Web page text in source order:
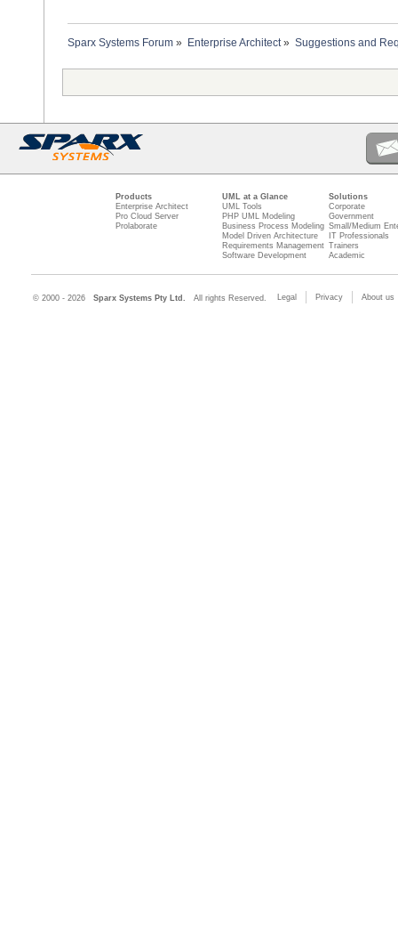
Sparx Systems Forum » Enterprise Architect» Suggestions and
Products
Enterprise Architect
Pro Cloud Server
Prolaborate
UML at a Glance
UML Tools
PHP UML Modeling
Business Process Modeling
Model Driven Architecture
Requirements Management
Software Development
Solutions
Corporate
Government
Small/Medium
IT Professionals
Trainers
Academic
© 2000 - 2026 Sparx Systems Pty Ltd. All rights Reserved. Legal Privacy About us